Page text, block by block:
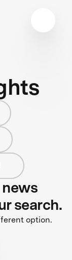
news
search.
option.